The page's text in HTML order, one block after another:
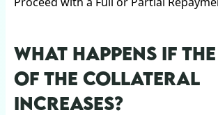
WHAT HAPPENS IF
OF THE COLLATERAL
INCREASES?